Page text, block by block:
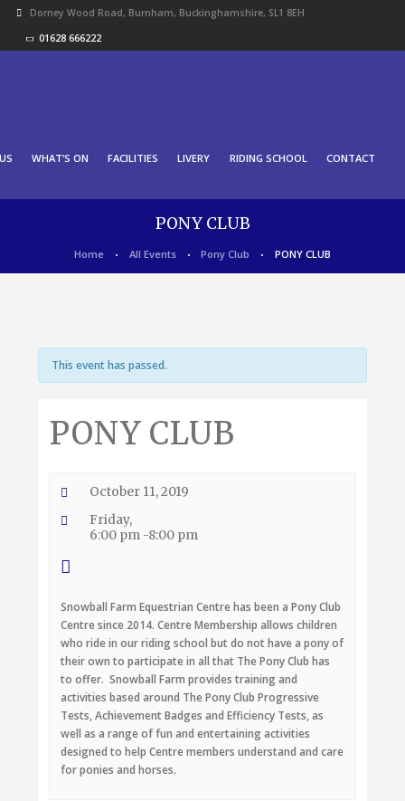
Dorney Wood Road, Burnham, Buckinghamshire, SL1 8EH
01628 666222
WHAT’S ON FACILITIES LIVERY RIDING SCHOOL CONTACT
PONY CLUB
Home All Events Pony Club PONY CLUB
This event has passed.
PONY CLUB
October 11, 2019
Friday,
6:00 pm -8:00 pm
Snowball Farm Equestrian Centre has been a Pony Club
Centre since 2014. Centre Membership allows children
who ride in our riding school but do not have a pony of
their own to participate in all that The Pony Club has
to offer. Snowball Farm provides training and
activities based around The Pony Club Progressive
Tests, Achievement Badges and Efficiency Tests, as
well as a range of fun and entertaining activities
designed to help Centre members understand and care
for ponies and horses.